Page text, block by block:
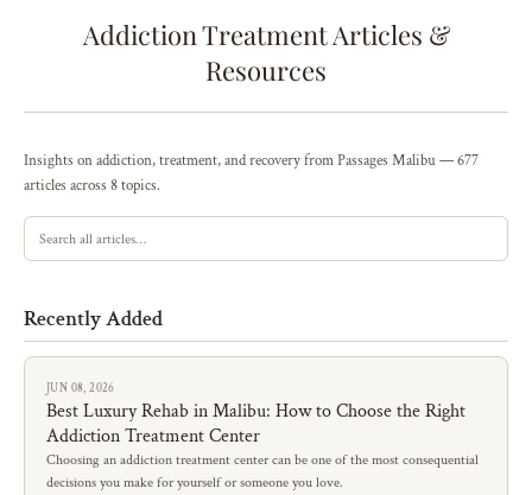
Addiction Treatment Articles &
Resources
Insights on addiction, treatment, and recovery from Passages Malibu — 677
articles across 8 topics.
Recently Added
JUN 08, 2026
Best Luxury Rehab in Malibu: How to Choose the Right
Addiction Treatment Center
Choosing an addiction treatment center can be one of the most consequential
decisions you make for yourself or someone you love.